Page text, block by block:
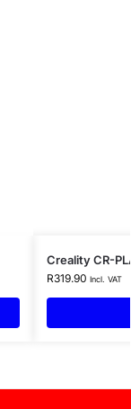
Creality CR-
R319.90 Incl. VAT